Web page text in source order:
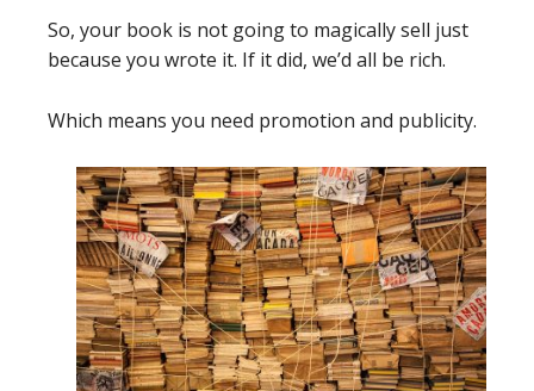
So, your book is not going to magically sell just
because you wrote it. If it did, we’d all be rich.
Which means you need promotion and publicity.